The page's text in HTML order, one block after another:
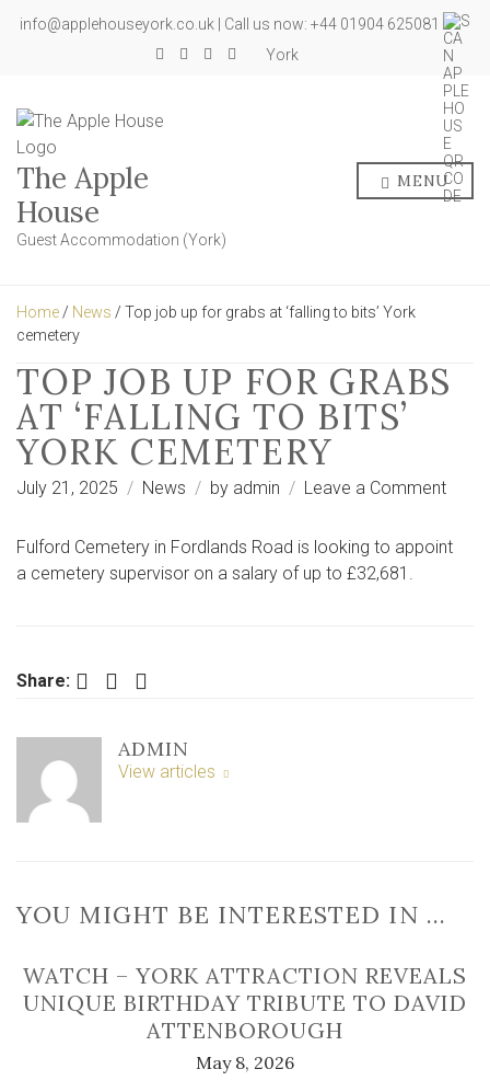
info@applehouseyork.co.uk | Call us now: +44 01904 625081
York
The Apple
House
Guest Accommodation (York)
MENU
Home / News / Top job up for grabs at ‘falling to bits’ York
cemetery
TOP JOB UP FOR GRABS
AT ‘FALLING TO BITS’
YORK CEMETERY
July 21, 2025 News by admin Leave a Commenton
job
Fulford Cemetery in Fordlands Road is looking to appoint
a cemetery supervisor on a salary of up to £32,681.
Share: Facebook Twitter LinkedIn
ADMIN
View articles
YOU MIGHT BE INTERESTED IN …
WATCH – YORK ATTRACTION REVEALS
UNIQUE BIRTHDAY TRIBUTE TO DAVID
ATTENBOROUGH
May 8, 2026